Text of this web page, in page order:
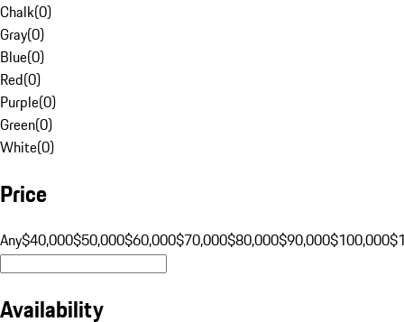
Chalk(0)
Gray(0)
Blue(0)
Red(0)
Purple(0)
Green(0)
White(0)
Price
Any$40,000$50,000$60,000$70,000$80,000$90,000$100,000
Availability